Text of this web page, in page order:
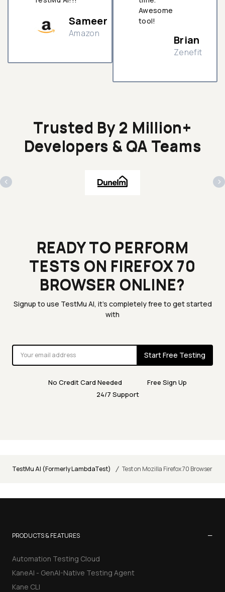
Sameer
Amazon
Awesome
tool!
Brian
Zenefit
Trusted By 2 Million+
Developers & QA Teams
‹ ›
READY TO PERFORM
TESTS ON FIREFOX 70
BROWSER ONLINE?
Signup to use TestMu AI, it's completely free to get started
with
Start Free Testing
No Credit Card Needed
Free Sign Up
24/7 Support
TestMu AI (Formerly LambdaTest) / Test on Mozilla Firefox 70 Browser
PRODUCTS & FEATURES −
Automation Testing Cloud
KaneAI - GenAI-Native Testing Agent
Kane CLI